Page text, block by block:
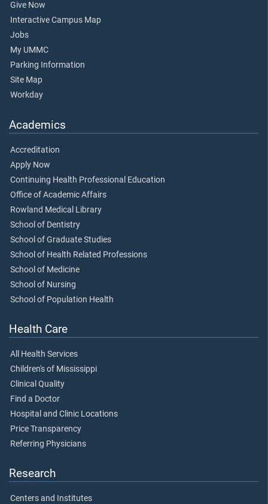
Give Now
Interactive Campus Map
Jobs
My UMMC
Parking Information
Site Map
Workday
Academics
Accreditation
Apply Now
Continuing Health Professional Education
Office of Academic Affairs
Rowland Medical Library
School of Dentistry
School of Graduate Studies
School of Health Related Professions
School of Medicine
School of Nursing
School of Population Health
Health Care
All Health Services
Children's of Mississippi
Clinical Quality
Find a Doctor
Hospital and Clinic Locations
Price Transparency
Referring Physicians
Research
Centers and Institutes